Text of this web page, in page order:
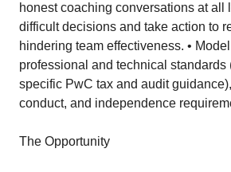
honest coaching conversations at all
difficult decisions and take action to
hindering team effectiveness. •
professional and technical standards
specific PwC tax and audit
conduct, and independence
The Opportunity